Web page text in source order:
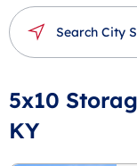
5x10
KY